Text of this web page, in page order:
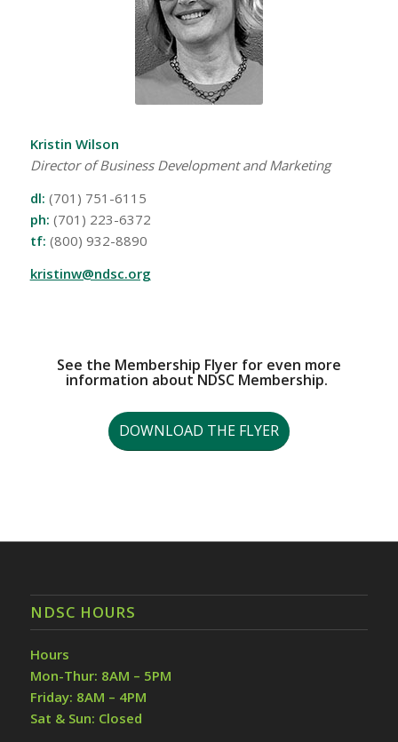
Kristin Wilson
Director of Business Development and Marketing
dl: (701) 751-6115
ph: (701) 223-6372
tf: (800) 932-8890
kristinw@ndsc.org
See the Membership Flyer for even more
information about NDSC Membership.
DOWNLOAD THE FLYER
NDSC HOURS
Hours
Mon-Thur: 8AM – 5PM
Friday: 8AM – 4PM
Sat & Sun: Closed